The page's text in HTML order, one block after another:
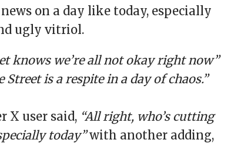
on a day like today, especially
ugly vitriol.
knows we’re all not okay right now”
Street is a respite in a day of chaos.”
X user said, “All right, who’s cutting
today”with another adding,